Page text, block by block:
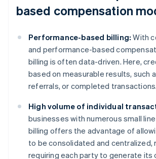
based compensation
Performance-based billing: With
and performance-based
billing is often data-driven. Here,
based on measurable results, such
referrals, or completed transactions.
High volume of individual
businesses with numerous small
billing offers the advantage of
to be consolidated and centralized,
requiring each party to generate its